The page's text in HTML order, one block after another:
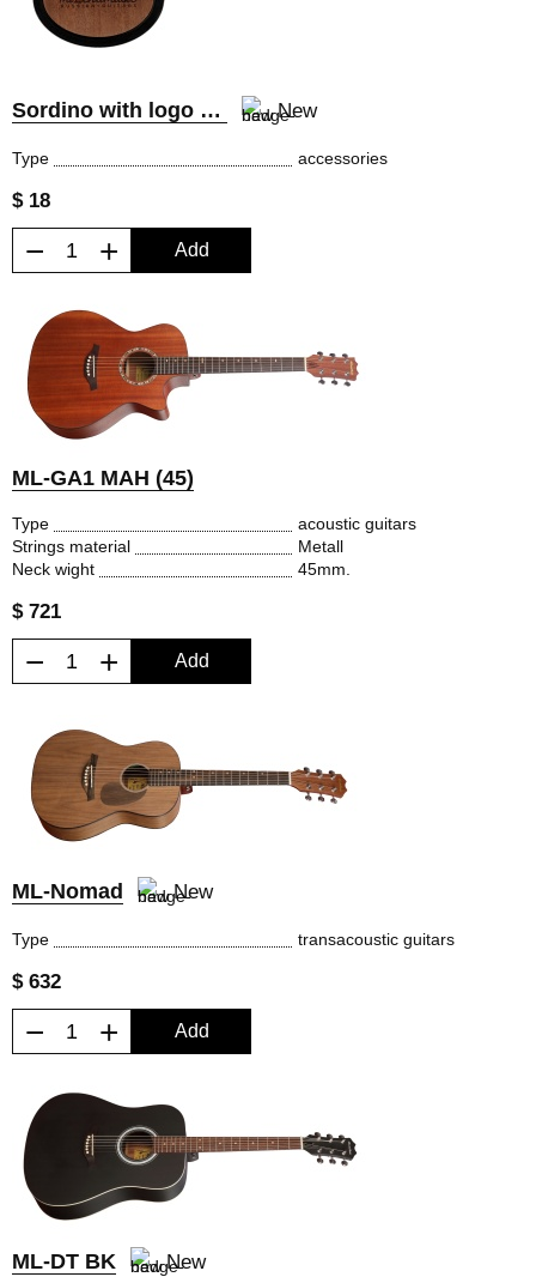
Sordino with logo MiLena Music® New
Type accessories
$ 18
− + Add
ML-GA1 MAH (45)
Type
acoustic guitars
Strings material
Metall
Neck wight
45mm.
$ 721
− + Add
ML-Nomad New
Type transacoustic guitars
$ 632
− + Add
ML-DT BK New